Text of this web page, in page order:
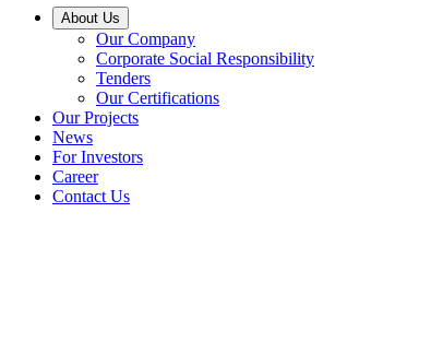
About Us
Our Company
Corporate Social Responsibility
Tenders
Our Certifications
Our Projects
News
For Investors
Career
Contact Us